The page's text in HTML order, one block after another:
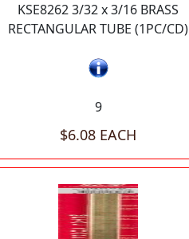
KSE8262 3/32 x 3/16 BRASS
RECTANGULAR TUBE (1PC/CD)
9
$6.08 EACH